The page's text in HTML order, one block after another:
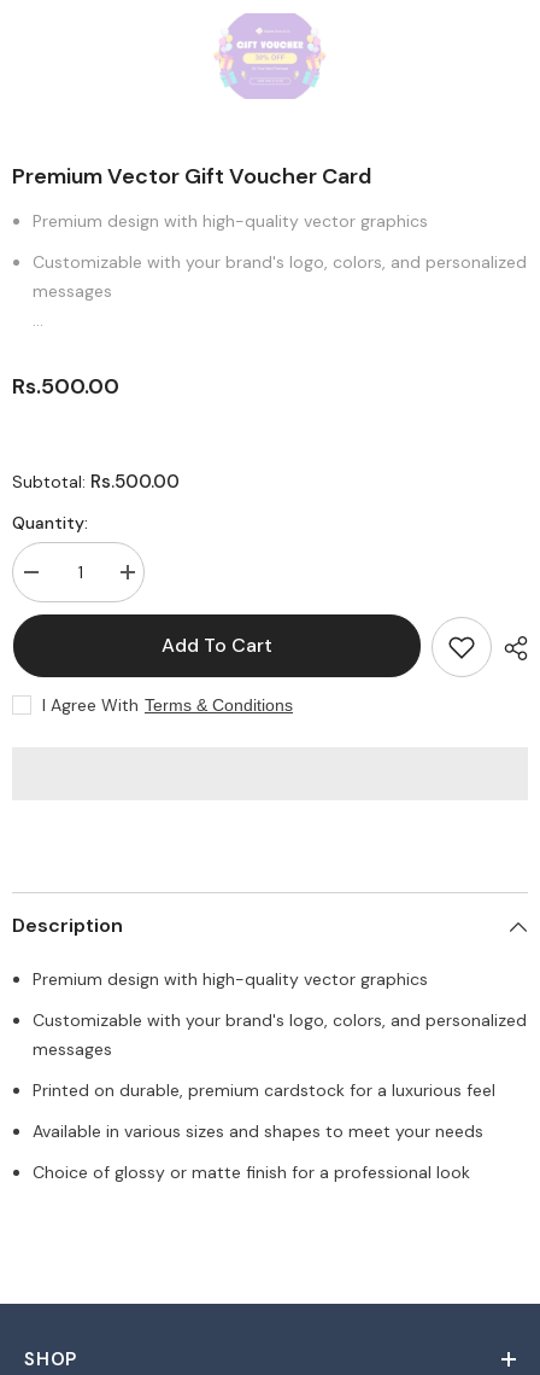
Premium Vector Gift Voucher Card
Premium design with high-quality vector graphics
Customizable with your brand's logo, colors, and personalized
messages
...
Rs.500.00
Subtotal: Rs.500.00
Quantity:
Decrease
quantity
for
Gift
Card
Increase
quantity
for
Vector
Card
Add To Cart
I Agree With Terms & Conditions
Description
Premium design with high-quality vector graphics
Customizable with your brand's logo, colors, and personalized
messages
Printed on durable, premium cardstock for a luxurious feel
Available in various sizes and shapes to meet your needs
Choice of glossy or matte finish for a professional look
SHOP